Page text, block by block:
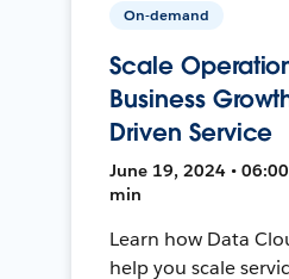
On-demand
Scale
Business
Driven Service
June 19, 2024 • 06:00
min
Learn how Data
help you scale